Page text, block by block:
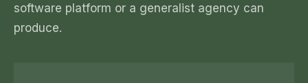
software platform or a generalist agency can
produce.